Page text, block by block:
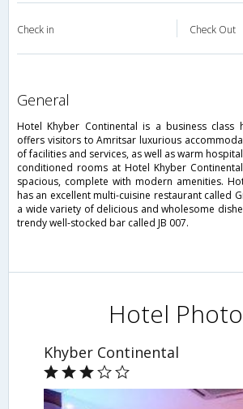
Check in Check Out
general
Hotel Khyber Continental is a business
offers visitors to Amritsar luxurious
of facilities and services, as well as warm
conditioned rooms at Hotel Khyber
spacious, complete with modern amenities.
has an excellent multi-cuisine restaurant called
a wide variety of delicious and wholesome
trendy well-stocked bar called JB 007.
Hotel
Khyber Continental